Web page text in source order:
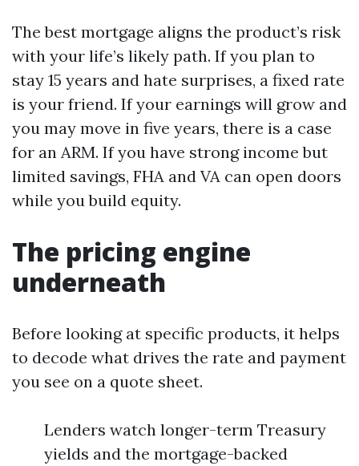
The best mortgage aligns the product’s risk
with your life’s likely path. If you plan to
stay 15 years and hate surprises, a fixed rate
is your friend. If your earnings will grow and
you may move in five years, there is a case
for an ARM. If you have strong income but
limited savings, FHA and VA can open doors
while you build equity.
The pricing engine
underneath
Before looking at specific products, it helps
to decode what drives the rate and payment
you see on a quote sheet.
Lenders watch longer-term Treasury
yields and the mortgage-backed